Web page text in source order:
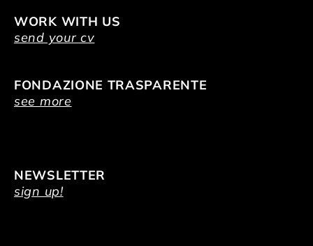
WORK WITH US
send your cv
FONDAZIONE TRASPARENTE
see more
NEWSLETTER
sign up!